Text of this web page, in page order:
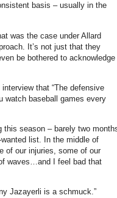
basis – usually in the
was the case under Allard
It’s not just that they
be bothered to acknowledge
that “The defensive
watch baseball games every
this season – barely two
list.
In the middle of
of our injuries, some of our
waves…and I feel bad that
Jazayerli is a schmuck.”